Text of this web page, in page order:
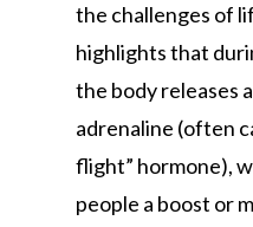
the challenges of
highlights that
the body releases
adrenaline (often
flight” hormone),
people a boost or